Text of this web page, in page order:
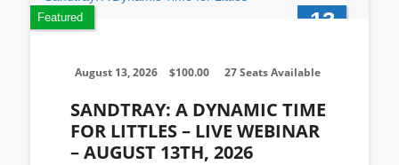
13
Featured
August 13, 2026 $100.00 27 Seats Available
SANDTRAY: A DYNAMIC TIME
FOR LITTLES – LIVE WEBINAR
– AUGUST 13TH, 2026